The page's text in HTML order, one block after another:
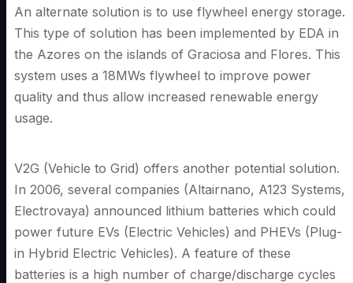
An alternate solution is to use flywheel energy storage.
This type of solution has been implemented by EDA in
the Azores on the islands of Graciosa and Flores. This
system uses a 18MWs flywheel to improve power
quality and thus allow increased renewable energy
usage.
V2G (Vehicle to Grid) offers another potential solution.
In 2006, several companies (Altairnano, A123 Systems,
Electrovaya) announced lithium batteries which could
power future EVs (Electric Vehicles) and PHEVs (Plug-
in Hybrid Electric Vehicles). A feature of these
batteries is a high number of charge/discharge cycles